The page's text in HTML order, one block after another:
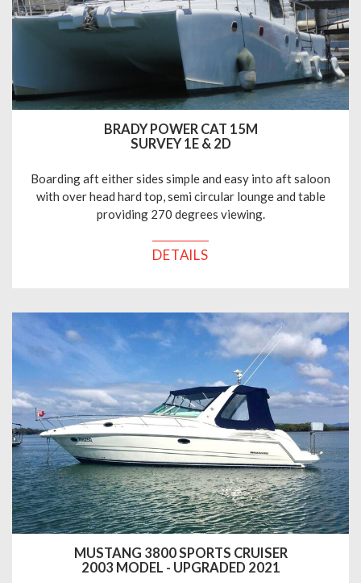
BRADY POWER CAT 15M
SURVEY 1E & 2D
Boarding aft either sides simple and easy into aft saloon
with over head hard top, semi circular lounge and table
providing 270 degrees viewing.
DETAILS
MUSTANG 3800 SPORTS CRUISER
2003 MODEL - UPGRADED 2021